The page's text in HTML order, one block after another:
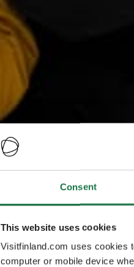
Consent
This website uses cookies
Visitfinland.com uses cookies
computer or mobile device